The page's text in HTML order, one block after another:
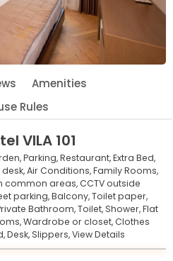
Amenities
Rules
VILA 101
Parking,Restaurant,Extra Bed,
Air Conditions,Family Rooms,
common areas,CCTV outside
parking,Balcony,Toilet paper,
Bathroom,Toilet,Shower,Flat
Wardrobe or closet,Clothes
Desk,Slippers,View Details
Leaflet | © OpenStreetMap © CARTO